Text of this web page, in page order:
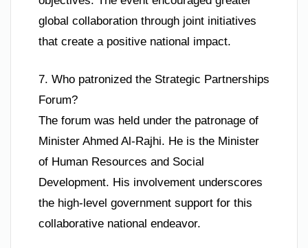
global collaboration through joint initiatives
that create a positive national impact.
7. Who patronized the Strategic Partnerships
Forum?
The forum was held under the patronage of
Minister Ahmed Al-Rajhi. He is the Minister
of Human Resources and Social
Development. His involvement underscores
the high-level government support for this
collaborative national endeavor.